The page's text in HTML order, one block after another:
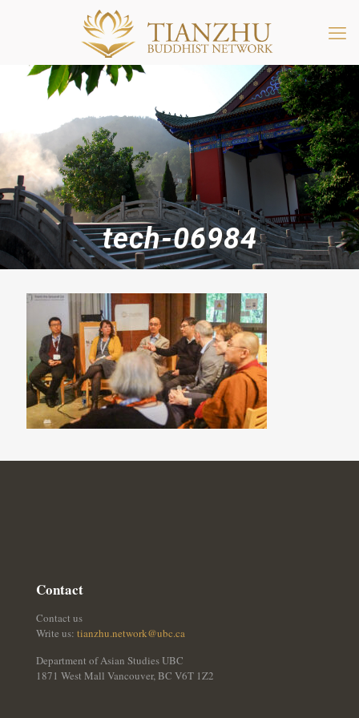
tech-06984
Contact
Contact us
Write us: tianzhu.network@ubc.ca
Department of Asian Studies UBC
1871 West Mall Vancouver, BC V6T 1Z2